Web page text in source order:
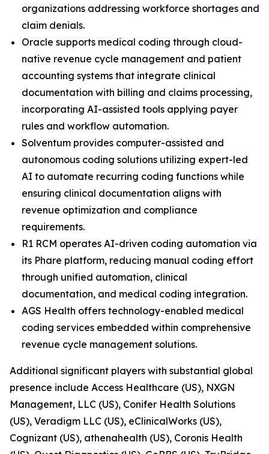
organizations addressing workforce shortages and
claim denials.
Oracle supports medical coding through cloud-
native revenue cycle management and patient
accounting systems that integrate clinical
documentation with billing and claims processing,
incorporating AI-assisted tools applying payer
rules and workflow automation.
Solventum provides computer-assisted and
autonomous coding solutions utilizing expert-led
AI to automate recurring coding functions while
ensuring clinical documentation aligns with
revenue optimization and compliance
requirements.
R1 RCM operates AI-driven coding automation via
its Phare platform, reducing manual coding effort
through unified automation, clinical
documentation, and medical coding integration.
AGS Health offers technology-enabled medical
coding services embedded within comprehensive
revenue cycle management solutions.
Additional significant players with substantial global
presence include Access Healthcare (US), NXGN
Management, LLC (US), Conifer Health Solutions
(US), Veradigm LLC (US), eClinicalWorks (US),
Cognizant (US), athenahealth (US), Coronis Health